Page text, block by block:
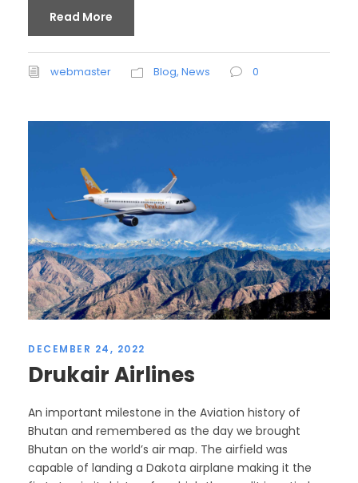
Read More
webmaster Blog, News 0
DECEMBER 24, 2022
Drukair Airlines
An important milestone in the Aviation history of
Bhutan and remembered as the day we brought
Bhutan on the world’s air map. The airfield was
capable of landing a Dakota airplane making it the